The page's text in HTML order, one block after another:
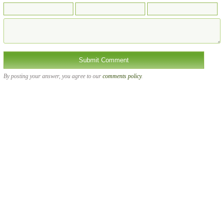
By posting your answer, you agree to our comments policy.